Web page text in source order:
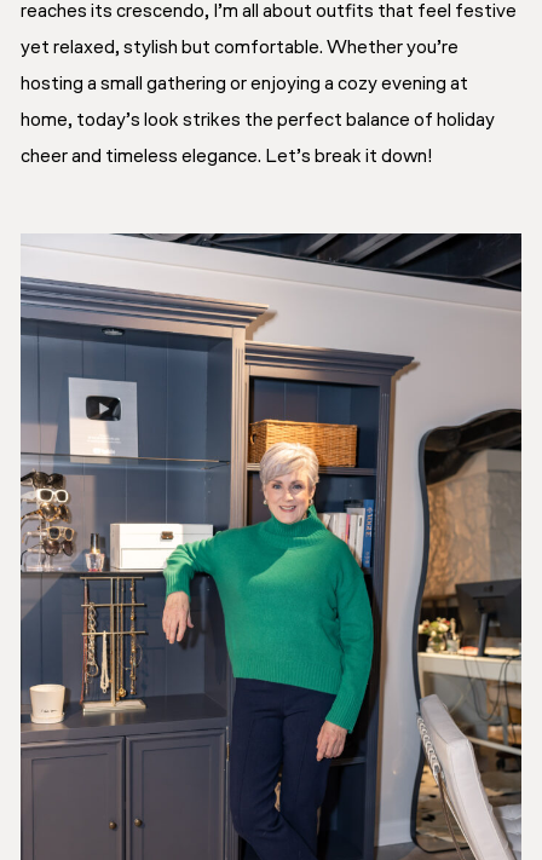
reaches its crescendo, I’m all about outfits that feel festive
yet relaxed, stylish but comfortable. Whether you’re
hosting a small gathering or enjoying a cozy evening at
home, today’s look strikes the perfect balance of holiday
cheer and timeless elegance. Let’s break it down!